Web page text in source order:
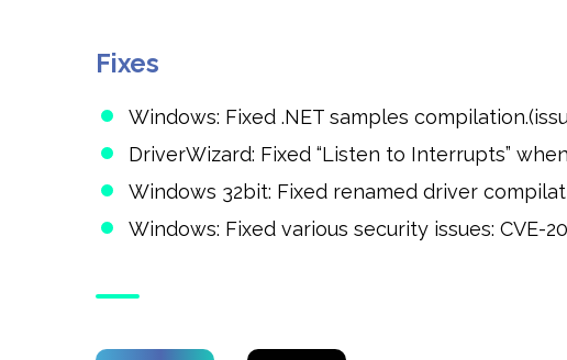
Fixes
Windows: Fixed .NET samples
DriverWizard: Fixed “Listen to Interrupts”
Windows 32bit: Fixed renamed driver
Windows: Fixed various security issues: CVE-